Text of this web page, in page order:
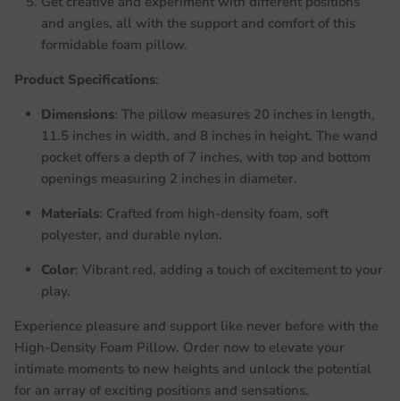
and angles, all with the support and comfort of this
formidable foam pillow.
Product Specifications:
Dimensions: The pillow measures 20 inches in length,
11.5 inches in width, and 8 inches in height. The wand
pocket offers a depth of 7 inches, with top and bottom
openings measuring 2 inches in diameter.
Materials: Crafted from high-density foam, soft
polyester, and durable nylon.
Color: Vibrant red, adding a touch of excitement to your
play.
Experience pleasure and support like never before with the
High-Density Foam Pillow. Order now to elevate your
intimate moments to new heights and unlock the potential
for an array of exciting positions and sensations.